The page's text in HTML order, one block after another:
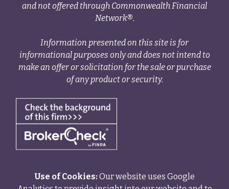
and not offered through Commonwealth Financial
Network®.
Information presented on this site is for
informational purposes only and does not intend to
make an offer or solicitation for the sale or purchase
of any product or security.
Use of Cookies:Our website uses Google